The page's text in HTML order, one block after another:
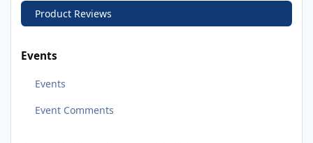
Product Reviews
Events
Events
Event Comments